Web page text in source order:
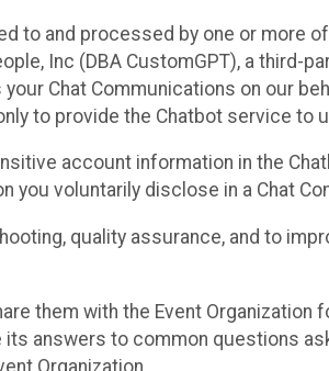
to and processed by one or more
Inc (DBA CustomGPT), a
Chat Communications on our
to provide the Chatbot service to
account information in the
voluntarily disclose in a Chat
quality assurance, and to
them with the Event Organization
answers to common questions
Organization.